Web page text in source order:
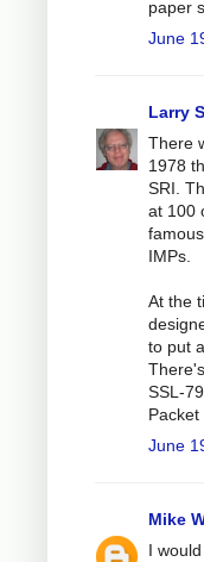
paper
June
Larry
There
1978
SRI.
at 100
IMPs.
At the
to put
SSL-
Packet
June
Mike
I